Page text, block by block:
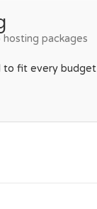
packages
to fit every budget